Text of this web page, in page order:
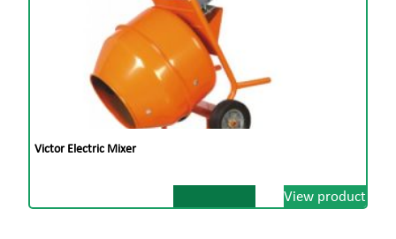
Victor Electric Mixer
View product